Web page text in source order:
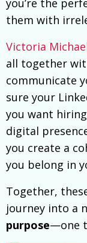
you’re the
them with
Victoria
all together
communicate
sure your
you want
digital
you create a
you belong in
Together,
journey into a
purpose—one